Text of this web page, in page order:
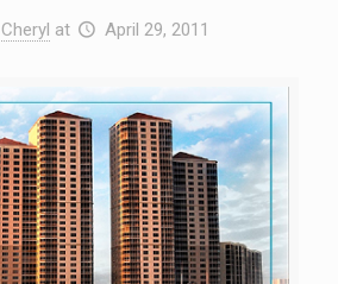
Cheryl at April 29, 2011